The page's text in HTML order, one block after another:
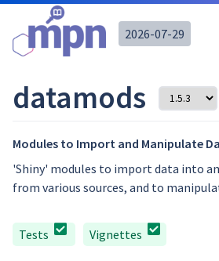
2026-07-29
datamods
Modules to Import and Manipulate
'Shiny' modules to import data into
from various sources, and to
Tests Vignettes